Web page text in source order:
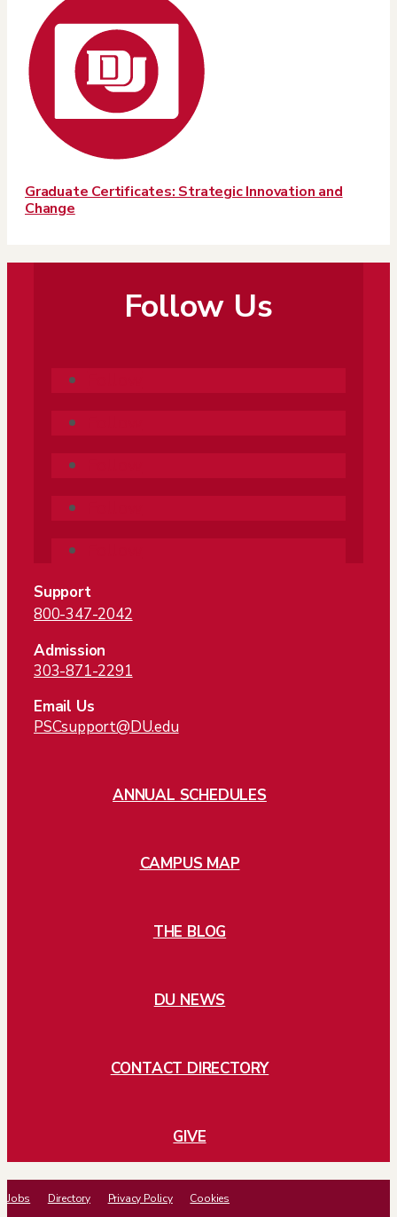
Graduate Certificates: Strategic Innovation and
Change
Follow Us
Support
800-347-2042
Admission
303-871-2291
Email Us
PSCsupport@DU.edu
ANNUAL SCHEDULES
CAMPUS MAP
THE BLOG
DU NEWS
CONTACT DIRECTORY
GIVE
Jobs Directory Privacy Policy Cookies